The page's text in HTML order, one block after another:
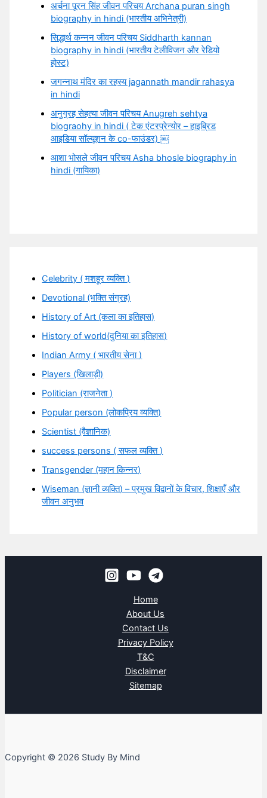
अर्चना पूरन सिंह जीवन परिचय Archana puran singh
biography in hindi (भारतीय अभिनेत्री)
सिद्धार्थ कन्नन जीवन परिचय Siddharth kannan
biography in hindi (भारतीय टेलीविजन और रेडियो
होस्ट)
जगन्नाथ मंदिर का रहस्य jagannath mandir rahasya
in hindi
अनुग्रह सेहत्या जीवन परिचय Anugreh sehtya
biograohy in hindi ( टेक एंटरप्रेन्योर – हाइब्रिड
आइडिया सॉल्यूशन के co-फाउंडर) ￼
आशा भोसले जीवन परिचय Asha bhosle biography in
hindi (गायिका)
Celebrity ( मशहूर व्यक्ति )
Devotional (भक्ति संग्रह)
History of Art (कला का इतिहास)
History of world(दुनिया का इतिहास)
Indian Army ( भारतीय सेना )
Players (खिलाड़ी)
Politician (राजनेता )
Popular person (लोकप्रिय व्यक्ति)
Scientist (वैज्ञानिक)
success persons ( सफल व्यक्ति )
Transgender (महान किन्नर)
Wiseman (ज्ञानी व्यक्ति) – प्रमुख विद्वानों के विचार, शिक्षाएँ और
जीवन अनुभव
Home
About Us
Contact Us
Privacy Policy
T&C
Disclaimer
Sitemap
Copyright © 2026 Study By Mind